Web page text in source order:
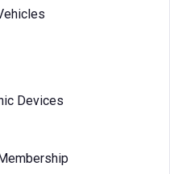
Devices